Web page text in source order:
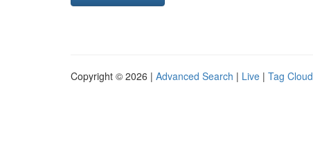
Copyright © 2026 | Advanced Search | Live | Tag Cloud